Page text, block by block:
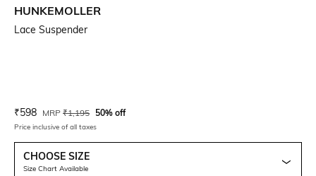
HUNKEMOLLER
Lace Suspender
Current Offer Price:
₹598 Actual Price:
MRP ₹1,195 50% off
Price inclusive of all taxes
CHOOSE SIZE
Size Chart Available